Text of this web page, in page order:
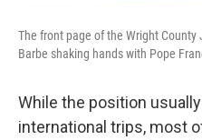
The front page of the Wright County
Barbe shaking hands with Pope
While the position
international trips, most